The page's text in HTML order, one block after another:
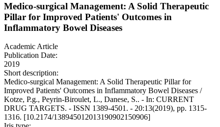
Medico-surgical Management: A Solid Therapeutic
Pillar for Improved Patients' Outcomes in
Inflammatory Bowel Diseases
Academic Article
Publication Date:
2019
Short description:
Medico-surgical Management: A Solid Therapeutic Pillar for
Improved Patients' Outcomes in Inflammatory Bowel Diseases /
Kotze, P.g., Peyrin-Biroulet, L., Danese, S.. - In: CURRENT
DRUG TARGETS. - ISSN 1389-4501. - 20:13(2019), pp. 1315-
1316. [10.2174/138945012013190902150906]